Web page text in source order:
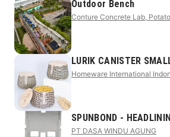
Outdoor Bench
Conture Concrete Lab,
LURIK CANISTER
Homeware International
SPUNBOND -
PT DASA WINDU AGUNG